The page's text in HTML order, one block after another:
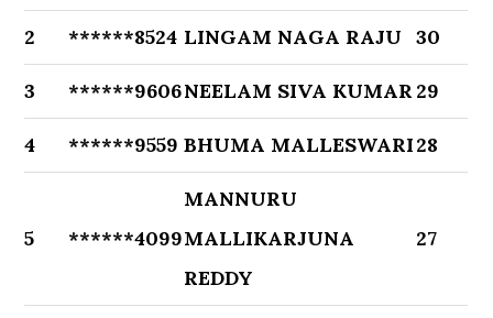
2 ******8524 LINGAM NAGA RAJU 30
3 ******9606NEELAM SIVA KUMAR 29
4 ******9559 BHUMA MALLESWARI28
5 ******4099
MANNURU
MALLIKARJUNA
REDDY
27